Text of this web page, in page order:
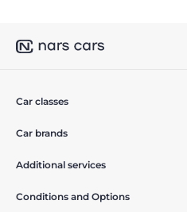
Car classes
Car brands
Additional services
Conditions and Options